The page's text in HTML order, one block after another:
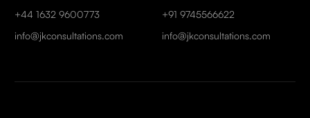
+44 1632 9600773
info@jkconsultations.com
+91 9745566622
info@jkconsultations.com